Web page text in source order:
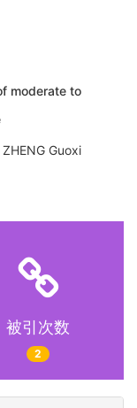
moderate to
ZHENG Guoxi
被引次数
2